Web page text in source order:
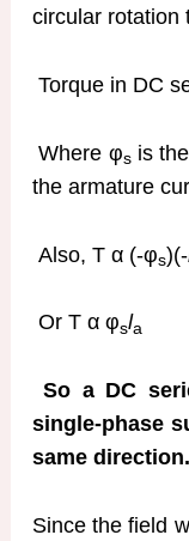
circular rotation
Torque in DC
Where φsis the
the armature
Also, T α (-φs)(-
Or T α φsla
So a DC
single-phase
same direction.
Since the field